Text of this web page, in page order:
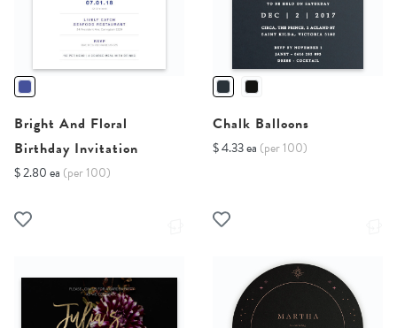
Bright And Floral
Birthday Invitation
$ 2.80 ea (per 100)
Chalk Balloons
$ 4.33 ea (per 100)